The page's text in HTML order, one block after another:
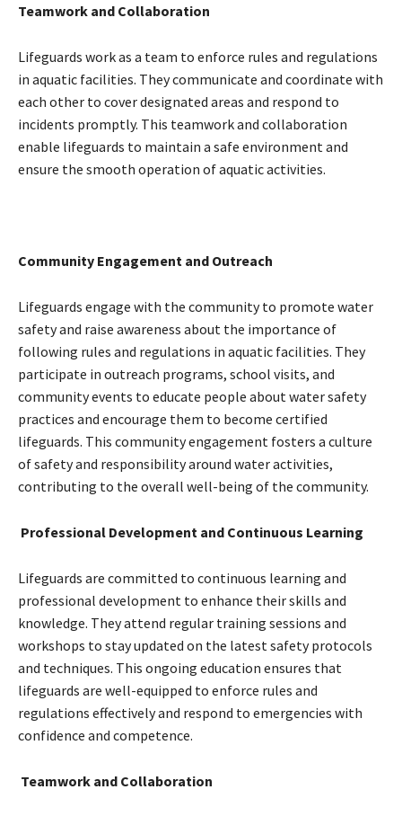
Teamwork and Collaboration
Lifeguards work as a team to enforce rules and regulations
in aquatic facilities. They communicate and coordinate with
each other to cover designated areas and respond to
incidents promptly. This teamwork and collaboration
enable lifeguards to maintain a safe environment and
ensure the smooth operation of aquatic activities.
Community Engagement and Outreach
Lifeguards engage with the community to promote water
safety and raise awareness about the importance of
following rules and regulations in aquatic facilities. They
participate in outreach programs, school visits, and
community events to educate people about water safety
practices and encourage them to become certified
lifeguards. This community engagement fosters a culture
of safety and responsibility around water activities,
contributing to the overall well-being of the community.
Professional Development and Continuous Learning
Lifeguards are committed to continuous learning and
professional development to enhance their skills and
knowledge. They attend regular training sessions and
workshops to stay updated on the latest safety protocols
and techniques. This ongoing education ensures that
lifeguards are well-equipped to enforce rules and
regulations effectively and respond to emergencies with
confidence and competence.
Teamwork and Collaboration